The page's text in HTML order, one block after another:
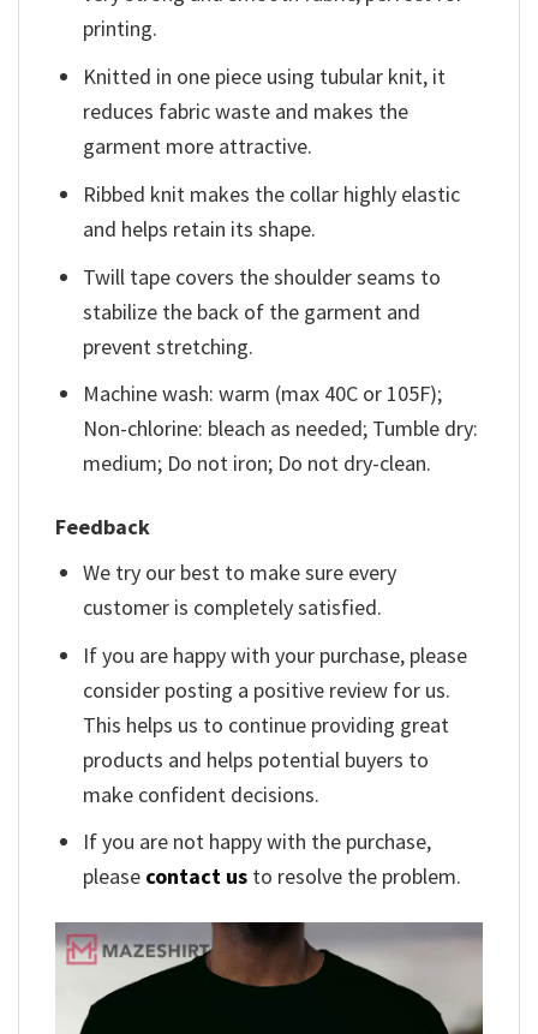
printing.
Knitted in one piece using tubular knit, it
reduces fabric waste and makes the
garment more attractive.
Ribbed knit makes the collar highly elastic
and helps retain its shape.
Twill tape covers the shoulder seams to
stabilize the back of the garment and
prevent stretching.
Machine wash: warm (max 40C or 105F);
Non-chlorine: bleach as needed; Tumble dry:
medium; Do not iron; Do not dry-clean.
Feedback
We try our best to make sure every
customer is completely satisfied.
If you are happy with your purchase, please
consider posting a positive review for us.
This helps us to continue providing great
products and helps potential buyers to
make confident decisions.
If you are not happy with the purchase,
please contact us to resolve the problem.